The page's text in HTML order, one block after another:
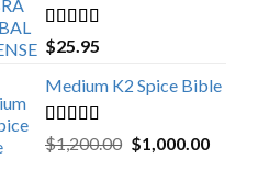
Rated5.00
out of 5
$25.95
Medium K2 Spice Bible
Rated5.00
out of 5
$1,200.00 Original
$1,000.00Current